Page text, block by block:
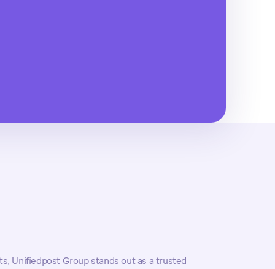
Unifiedpost Group stands out as a trusted